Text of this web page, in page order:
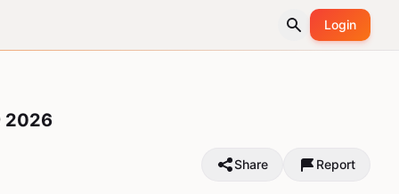
Login
2026
Share Report